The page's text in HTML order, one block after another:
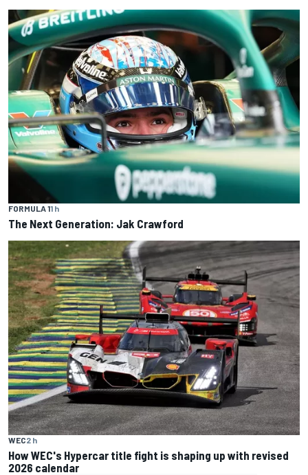
FORMULA 11 h
The Next Generation: Jak Crawford
WEC2 h
How WEC's Hypercar title fight is shaping up with revised
2026 calendar